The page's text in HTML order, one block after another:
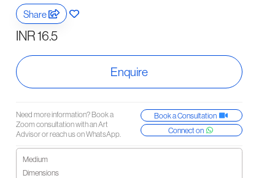
Share
INR 16.5
Enquire
Need more information? Book a
Zoom consultation with an Art
Advisor or reach us on WhatsApp.
Book a Consultation
Connect on
Medium
Dimensions